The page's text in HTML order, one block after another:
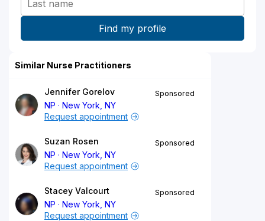
Similar Nurse Practitioners
Jennifer Gorelov
NP
New York, NY
Sponsored
Request appointment
Suzan Rosen
NP
New York, NY
Sponsored
Request appointment
Stacey Valcourt
NP
New York, NY
Sponsored
Request appointment